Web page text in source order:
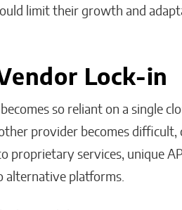
limit their growth and
Lock-in
so reliant on a single
provider becomes difficult,
proprietary services, unique
alternative platforms.